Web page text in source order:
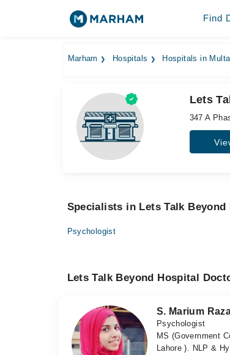
Find
Marham Hospitals Hospitals in
Lets
347 A
Specialists in Lets Talk Beyond
Psychologist
Lets Talk Beyond Hospital
S. Marium
Psychologist
MS (Government
Lahore ). NLP &